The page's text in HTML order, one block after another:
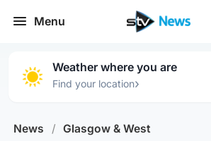
Menu
Weather where you are
Find your location›
News / Glasgow & West